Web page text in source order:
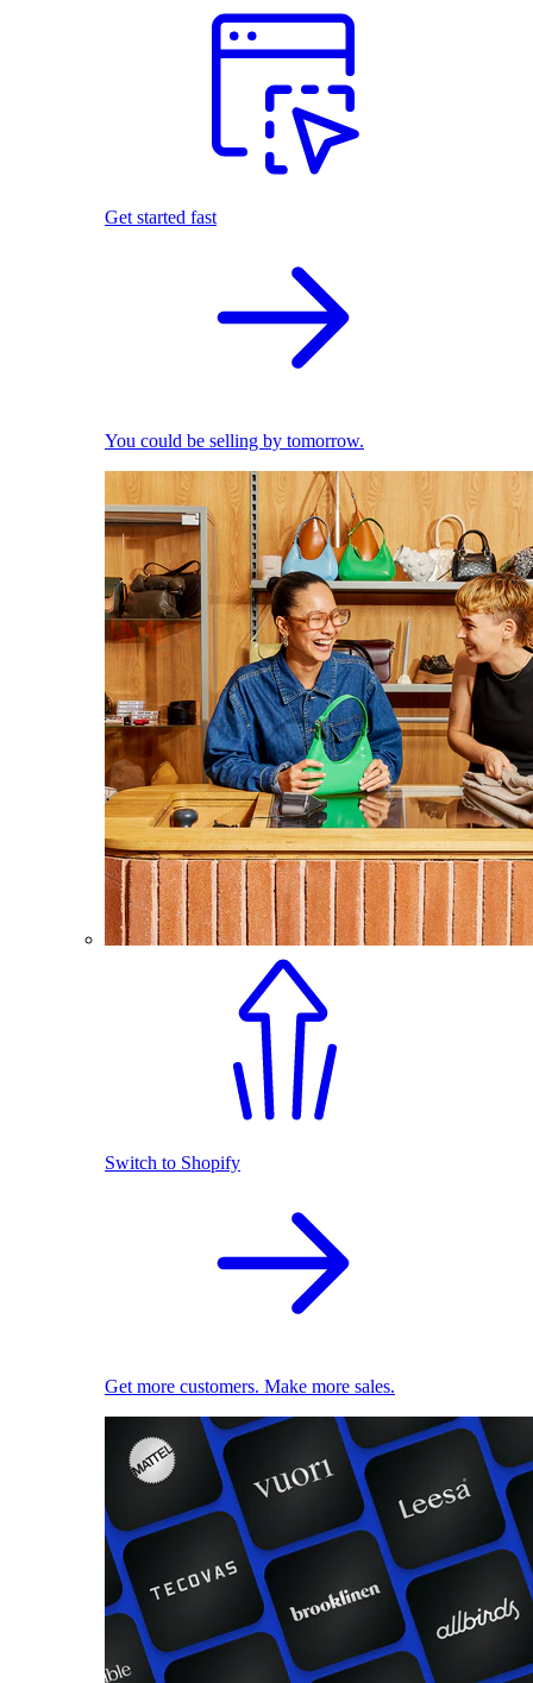
Get started fast
You could be selling by tomorrow.
Switch to Shopify
Get more customers. Make more sales.